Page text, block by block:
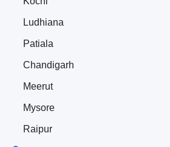
Ludhiana
Patiala
Chandigarh
Meerut
Mysore
Raipur